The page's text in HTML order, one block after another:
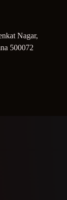
Nagar,
500072